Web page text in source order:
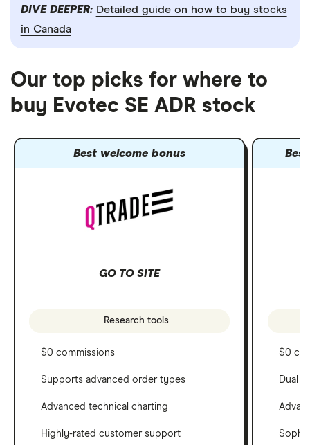
DIVE DEEPER: Detailed guide on how to buy stocks
in Canada
Our top picks for where to
buy Evotec SE ADR stock
Best welcome bonus
GO TO SITE
Research tools
$0 commissions
Supports advanced order types
Advanced technical charting
Highly-rated customer support
$0
Dual